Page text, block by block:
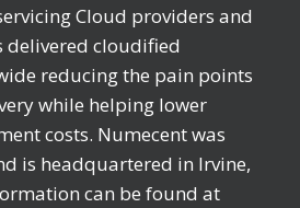
Cloud providers and
delivered cloudified
reducing the pain points
while helping lower
costs. Numecent was
is headquartered in Irvine,
can be found at